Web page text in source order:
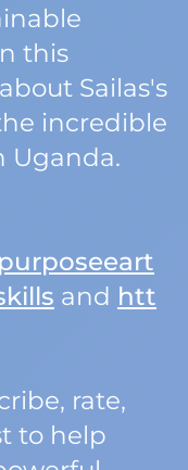
this
Sailas's
incredible
Uganda.
and htt
rate,
to help